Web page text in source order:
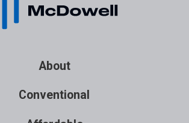
About
Conventional